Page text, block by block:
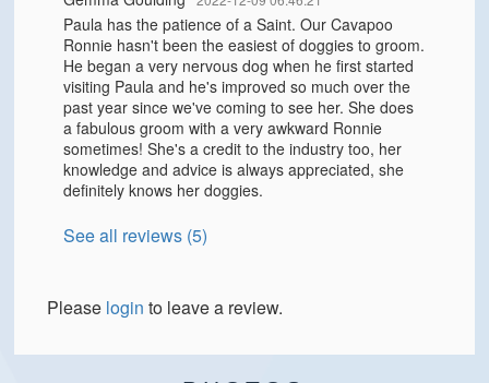
Paula has the patience of a Saint. Our Cavapoo
Ronnie hasn't been the easiest of doggies to groom.
He began a very nervous dog when he first started
visiting Paula and he's improved so much over the
past year since we've coming to see her. She does
a fabulous groom with a very awkward Ronnie
sometimes! She's a credit to the industry too, her
knowledge and advice is always appreciated, she
definitely knows her doggies.
See all reviews (5)
Please login to leave a review.